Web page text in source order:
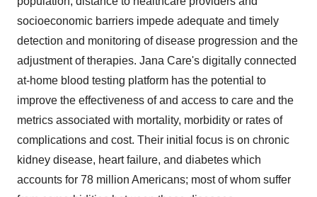
socioeconomic barriers impede adequate and timely
detection and monitoring of disease progression and the
adjustment of therapies. Jana Care's digitally connected
at-home blood testing platform has the potential to
improve the effectiveness of and access to care and the
metrics associated with mortality, morbidity or rates of
complications and cost. Their initial focus is on chronic
kidney disease, heart failure, and diabetes which
accounts for 78 million Americans; most of whom suffer